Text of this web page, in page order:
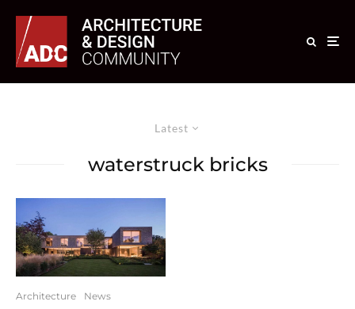
Latest
waterstruck bricks
Architecture News